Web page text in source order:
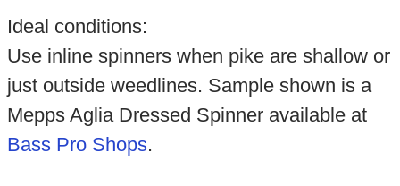
Ideal conditions:
Use inline spinners when pike are shallow or
just outside weedlines. Sample shown is a
Mepps Aglia Dressed Spinner available at
Bass Pro Shops.